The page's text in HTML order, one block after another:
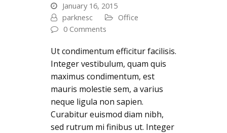
January 16, 2015
parknesc
Office
0 Comments
Ut condimentum efficitur facilisis.
Integer vestibulum, quam quis
maximus condimentum, est
mauris molestie sem, a varius
neque ligula non sapien.
Curabitur euismod diam nibh,
sed rutrum mi finibus ut. Integer